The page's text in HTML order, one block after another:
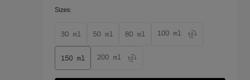
Sizes:
30 ml 50 ml 80 ml 100 ml
150 ml 200 ml